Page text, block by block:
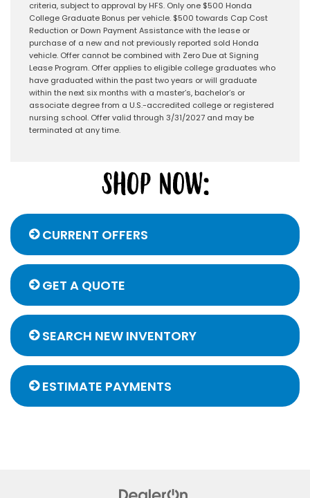
criteria, subject to approval by HFS. Only one $500 Honda
College Graduate Bonus per vehicle. $500 towards Cap Cost
Reduction or Down Payment Assistance with the lease or
purchase of a new and not previously reported sold Honda
vehicle. Offer cannot be combined with Zero Due at Signing
Lease Program. Offer applies to eligible college graduates who
have graduated within the past two years or will graduate
within the next six months with a master’s, bachelor’s or
associate degree from a U.S.-accredited college or registered
nursing school. Offer valid through 3/31/2027 and may be
terminated at any time.
CURRENT OFFERS
GET A QUOTE
SEARCH NEW INVENTORY
ESTIMATE PAYMENTS